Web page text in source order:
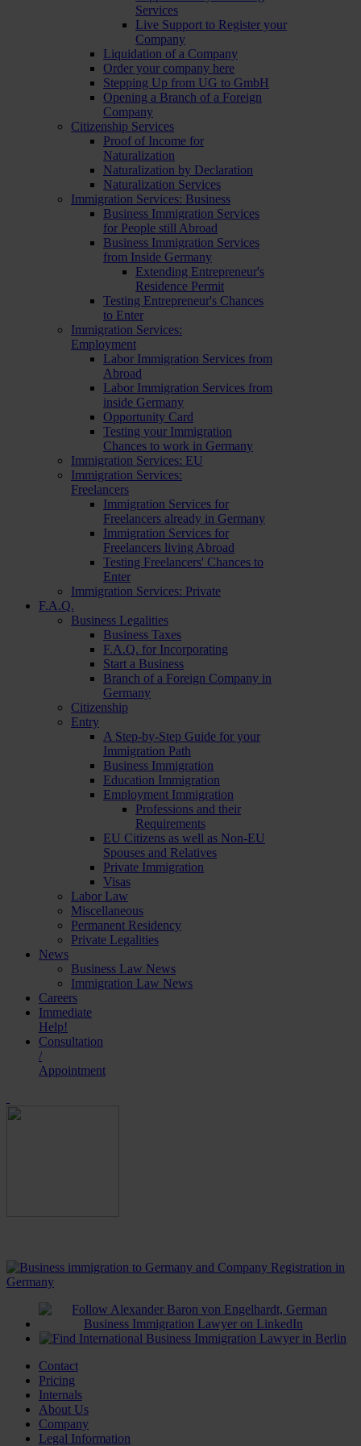
Services
Live Support to Register your
Company
Liquidation of a Company
Order your company here
Stepping Up from UG to GmbH
Opening a Branch of a Foreign
Company
Citizenship Services
Proof of Income for
Naturalization
Naturalization by Declaration
Naturalization Services
Immigration Services: Business
Business Immigration Services
for People still Abroad
Business Immigration Services
from Inside Germany
Extending Entrepreneur's
Residence Permit
Testing Entrepreneur's Chances
to Enter
Immigration Services:
Employment
Labor Immigration Services from
Abroad
Labor Immigration Services from
inside Germany
Opportunity Card
Testing your Immigration
Chances to work in Germany
Immigration Services: EU
Immigration Services:
Freelancers
Immigration Services for
Freelancers already in Germany
Immigration Services for
Freelancers living Abroad
Testing Freelancers' Chances to
Enter
Immigration Services: Private
F.A.Q.
Business Legalities
Business Taxes
F.A.Q. for Incorporating
Start a Business
Branch of a Foreign Company in
Germany
Citizenship
Entry
A Step-by-Step Guide for your
Immigration Path
Business Immigration
Education Immigration
Employment Immigration
Professions and their
Requirements
EU Citizens as well as Non-EU
Spouses and Relatives
Private Immigration
Visas
Labor Law
Miscellaneous
Permanent Residency
Private Legalities
News
Business Law News
Immigration Law News
Careers
Immediate
Help!
Consultation
/
Appointment
Contact
Pricing
Internals
About Us
Company
Legal Information